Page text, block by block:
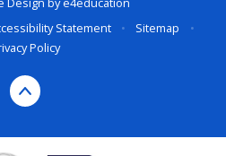
Statement • Sitemap
•
Policy